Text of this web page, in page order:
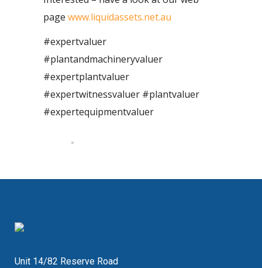
page www.liquidassets.net.au
#expertvaluer
#plantandmachineryvaluer
#expertplantvaluer
#expertwitnessvaluer #plantvaluer
#expertequipmentvaluer
Unit 14/82 Reserve Road